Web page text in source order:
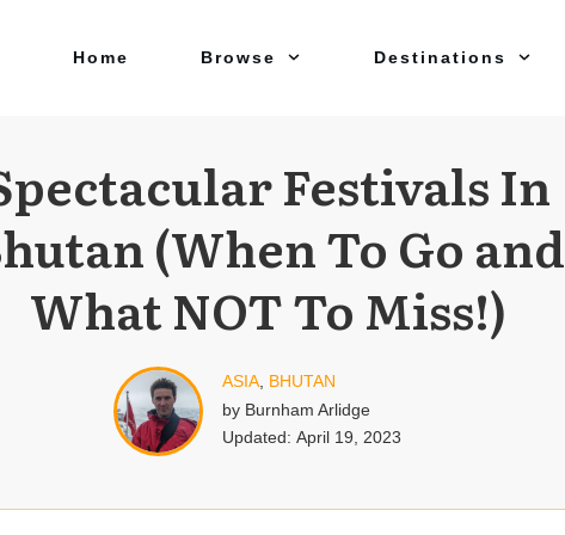
Home Browse Destinations
Festivals In
(When To Go and
What NOT To Miss!)
ASIA, BHUTAN
by Burnham Arlidge
Updated: April 19, 2023